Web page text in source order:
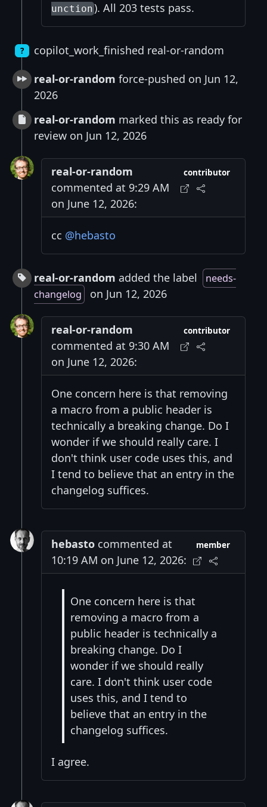
unction). All 203 tests pass.
?
copilot_work_finished real-or-random
real-or-random force-pushed on Jun 12,
2026
real-or-random marked this as ready for
review on Jun 12, 2026
real-or-random
commented at 9:29 AM
on June 12, 2026:
contributor
cc @hebasto
real-or-random added the label
needs-
changelog
on Jun 12, 2026
real-or-random
commented at 9:30 AM
on June 12, 2026:
contributor
One concern here is that removing
a macro from a public header is
technically a breaking change. Do I
wonder if we should really care. I
don't think user code uses this, and
I tend to believe that an entry in the
changelog suffices.
hebasto commented at
10:19 AM on June 12, 2026:
member
One concern here is that
removing a macro from a
public header is technically a
breaking change. Do I
wonder if we should really
care. I don't think user code
uses this, and I tend to
believe that an entry in the
changelog suffices.
I agree.